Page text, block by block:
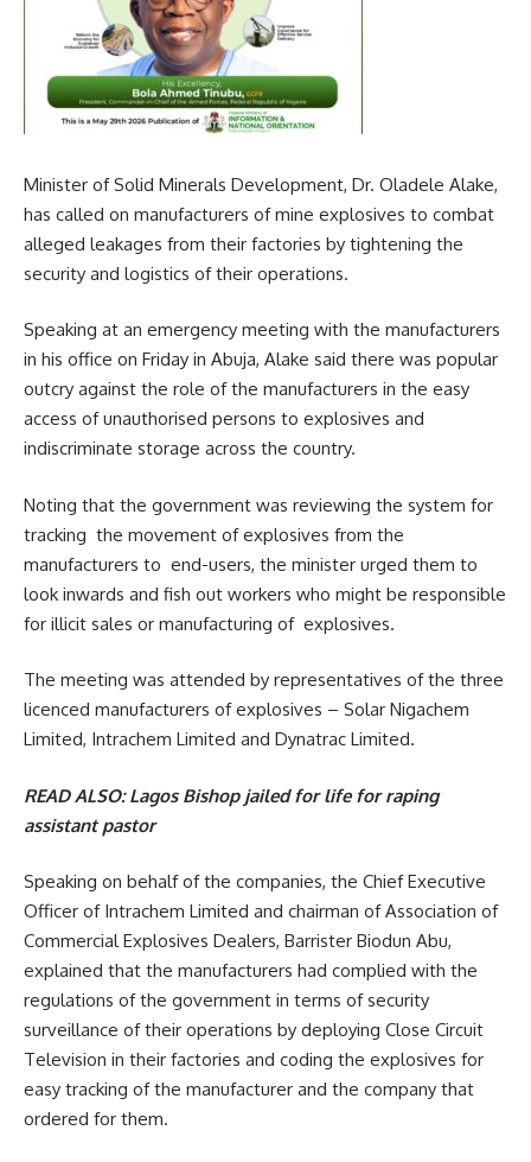
Minister of Solid Minerals Development, Dr. Oladele Alake,
has called on manufacturers of mine explosives to combat
alleged leakages from their factories by tightening the
security and logistics of their operations.
Speaking at an emergency meeting with the manufacturers
in his office on Friday in Abuja, Alake said there was popular
outcry against the role of the manufacturers in the easy
access of unauthorised persons to explosives and
indiscriminate storage across the country.
Noting that the government was reviewing the system for
tracking the movement of explosives from the
manufacturers to end-users, the minister urged them to
look inwards and fish out workers who might be responsible
for illicit sales or manufacturing of explosives.
The meeting was attended by representatives of the three
licenced manufacturers of explosives – Solar Nigachem
Limited, Intrachem Limited and Dynatrac Limited.
READ ALSO:Lagos Bishop jailed for life for raping
assistant pastor
Speaking on behalf of the companies, the Chief Executive
Officer of Intrachem Limited and chairman of Association of
Commercial Explosives Dealers, Barrister Biodun Abu,
explained that the manufacturers had complied with the
regulations of the government in terms of security
surveillance of their operations by deploying Close Circuit
Television in their factories and coding the explosives for
easy tracking of the manufacturer and the company that
ordered for them.